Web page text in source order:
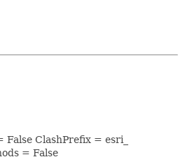
ClashPrefix = esri_
= False